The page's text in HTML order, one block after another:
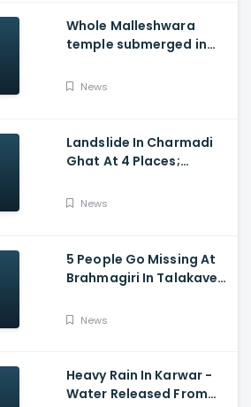
Whole Malleshwara
temple submerged in
Hemavathi river in
News
Landslide In Charmadi
Ghat At 4 Places;
For Vehicle Movement
News
5 People Go Missing At
Brahmagiri In Talakaveri
News
Heavy Rain In Karwar -
Water Released From